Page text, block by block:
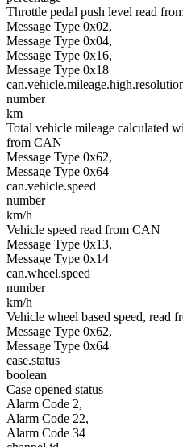
Throttle pedal push level read
Message Type 0x02,
Message Type 0x04,
Message Type 0x16,
Message Type 0x18
number
km
Total vehicle mileage calculated
from CAN
Message Type 0x62,
Message Type 0x64
can.vehicle.speed
number
km/h
Vehicle speed read from CAN
Message Type 0x13,
Message Type 0x14
can.wheel.speed
number
km/h
Vehicle wheel based speed, read
Message Type 0x62,
Message Type 0x64
case.status
boolean
Case opened status
Alarm Code 2,
Alarm Code 22,
Alarm Code 34